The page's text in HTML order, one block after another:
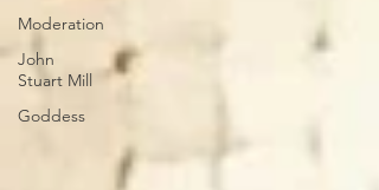
Moderation
John
Stuart Mill
Goddess